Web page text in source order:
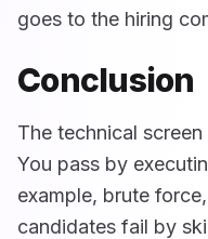
goes to the hiring
Conclusion
The technical
You pass by
example, brute
candidates fail by